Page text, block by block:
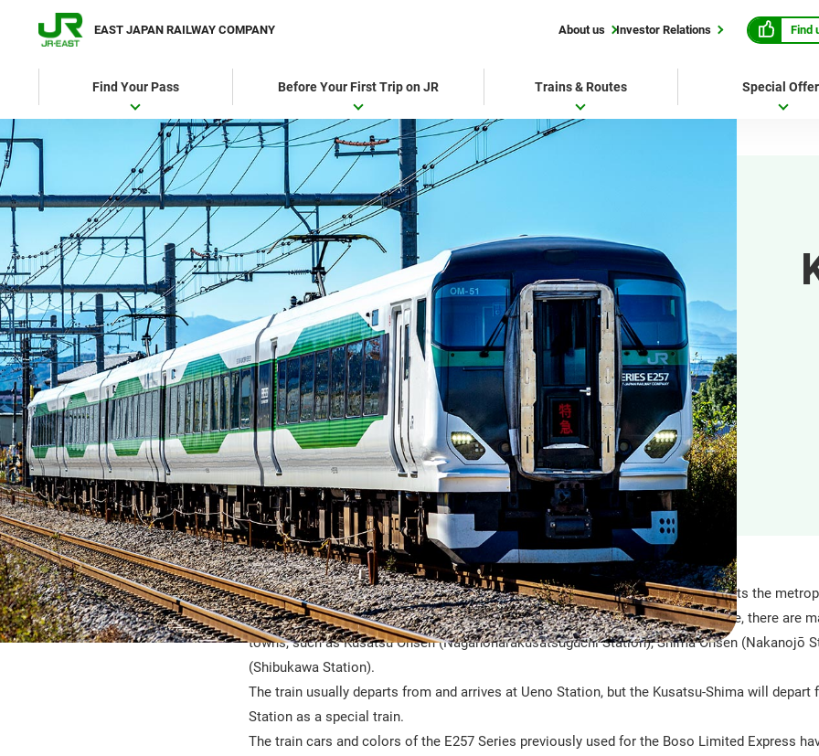
EAST JAPAN RAILWAY COMPANY About us Investor Relations Find
Find Your Pass Before Your First Trip on JR Trains & Routes Special
The Kusatsu-Shima is a limited express train with all-reserved seats that connects the
gateways to hot spring areas along the Agatsuma Line. Along the Agatsuma Line, there are
towns, such as Kusatsu Onsen (Naganoharakusatsuguchi Station), Shima Onsen (Nakanojō
(Shibukawa Station).
The train usually departs from and arrives at Ueno Station, but the Kusatsu-Shima will depart
Station as a special train.
The train cars and colors of the E257 Series previously used for the Boso Limited Express